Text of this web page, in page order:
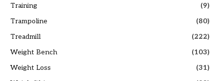
Training
(9)
Trampoline
(80)
Treadmill
(222)
Weight Bench
(103)
Weight Loss
(31)